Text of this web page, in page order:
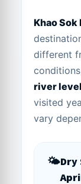
Khao Sok
different
river
visited
vary
Dry